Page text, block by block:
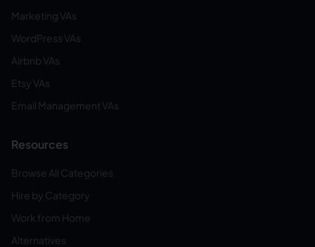
Marketing VAs
WordPress VAs
Airbnb VAs
Etsy VAs
Email Management VAs
Resources
Browse All Categories
Hire by Category
Work from Home
Alternatives